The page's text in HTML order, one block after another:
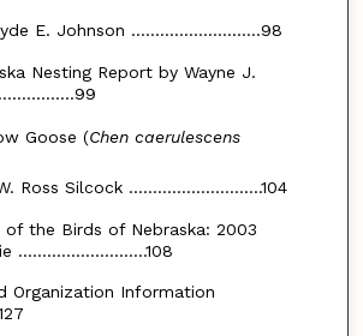
E. Johnson ...........................98
Nesting Report by Wayne J.
Goose (Chen caerulescens
Ross Silcock ............................104
the Birds of Nebraska: 2003
...........................108
Organization Information